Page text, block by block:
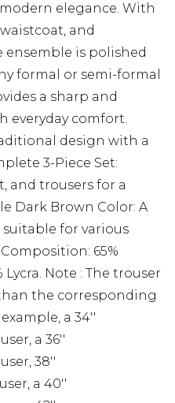
elegance. With
and
ensemble is polished
formal or semi-formal
a sharp and
everyday comfort.
design with a
3-Piece Set:
and trousers for a
Dark Brown Color: A
for various
65%
Lycra. Note : The trouser
the corresponding
a 34''
a 36''
38''
a 40''